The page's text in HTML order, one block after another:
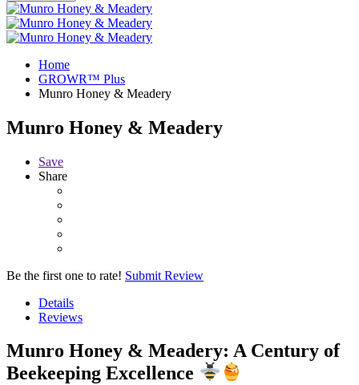
Home
GROWR™ Plus
Munro Honey & Meadery
Munro Honey & Meadery
Save
Share
Be the first one to rate! Submit Review
Details
Reviews
Munro Honey & Meadery: A Century of
Beekeeping Excellence